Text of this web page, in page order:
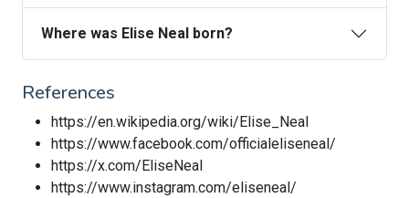
Where was Elise Neal born?
References
https://en.wikipedia.org/wiki/Elise_Neal
https://www.facebook.com/officialeliseneal/
https://x.com/EliseNeal
https://www.instagram.com/eliseneal/